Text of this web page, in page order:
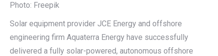
Photo: Freepik
Solar equipment provider JCE Energy and offshore
engineering firm Aquaterra Energy have successfully
delivered a fully solar-powered, autonomous offshore